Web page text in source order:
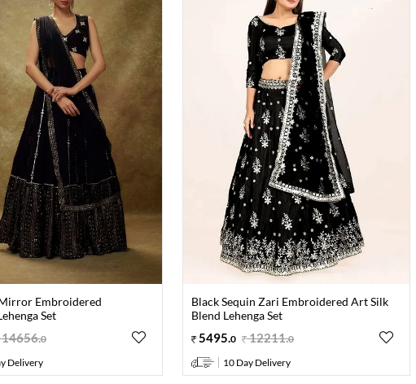
Embroidered
Set
14656.0
Delivery
Black Sequin Zari Embroidered Art Silk
Blend Lehenga Set
5495 .0 12211.0
10 Day Delivery